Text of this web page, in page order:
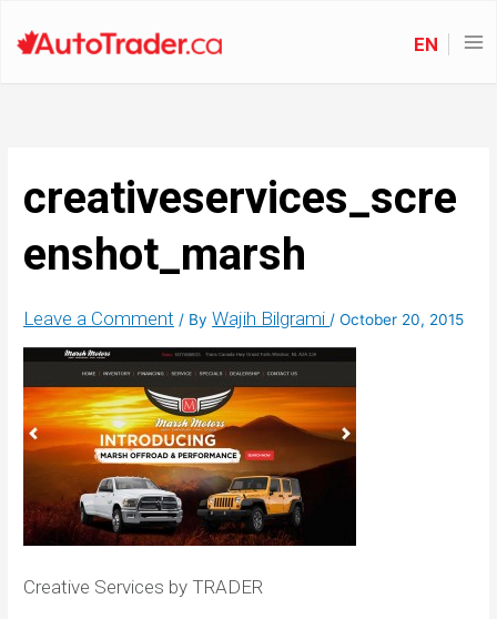
EN
creativeservices_scre
enshot_marsh
Leave a Comment / ByWajih Bilgrami/October 20, 2015
Creative Services by TRADER